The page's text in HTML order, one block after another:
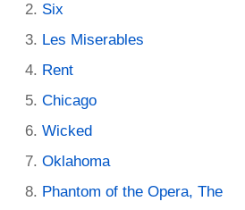
Six
Les Miserables
Rent
Chicago
Wicked
Oklahoma
Phantom of the Opera, The